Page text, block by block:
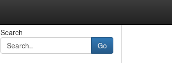
Search
Go